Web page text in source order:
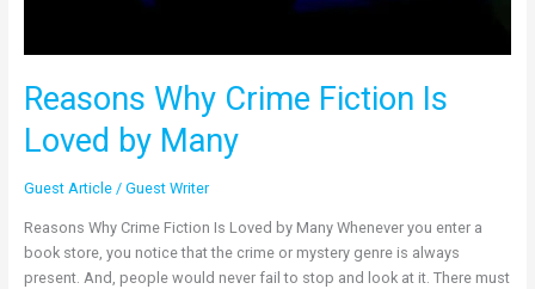
Reasons Why Crime Fiction Is
Loved by Many
Guest Article/ Guest Writer
Reasons Why Crime Fiction Is Loved by Many Whenever you enter a
book store, you notice that the crime or mystery genre is always
present. And, people would never fail to stop and look at it. There must